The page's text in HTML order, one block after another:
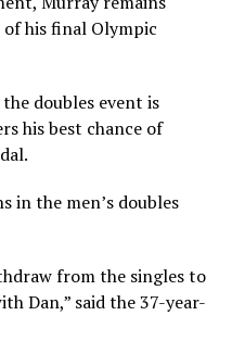
his final Olympic
doubles event is
his best chance of
in the men’s doubles
from the singles to
Dan,” said the 37-year-